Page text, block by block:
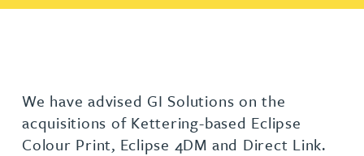
We have advised GI Solutions on the
acquisitions of Kettering-based Eclipse
Colour Print, Eclipse 4DM and Direct Link.